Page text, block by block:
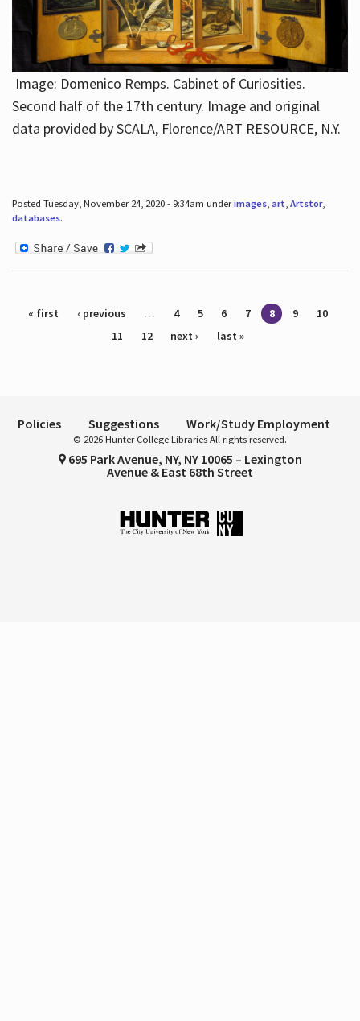
Image: Domenico Remps. Cabinet of Curiosities.
Second half of the 17th century. Image and original
data provided by SCALA, Florence/ART RESOURCE, N.Y.
Posted Tuesday, November 24, 2020 - 9:34am underimages, art, Artstor,
databases.
Pages
« first ‹ previous … 4 5 6 7 8 9
10
11
12 next › last »
Policies Suggestions Work/Study Employment
© 2026 Hunter College Libraries All rights reserved.
695 Park Avenue, NY, NY 10065 – Lexington
Avenue & East 68th Street